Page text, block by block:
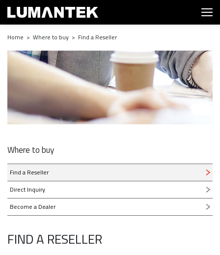
Home > Where to buy > Find a Reseller
Where to buy
Find a Reseller
Direct Inquiry
Become a Dealer
FIND A RESELLER